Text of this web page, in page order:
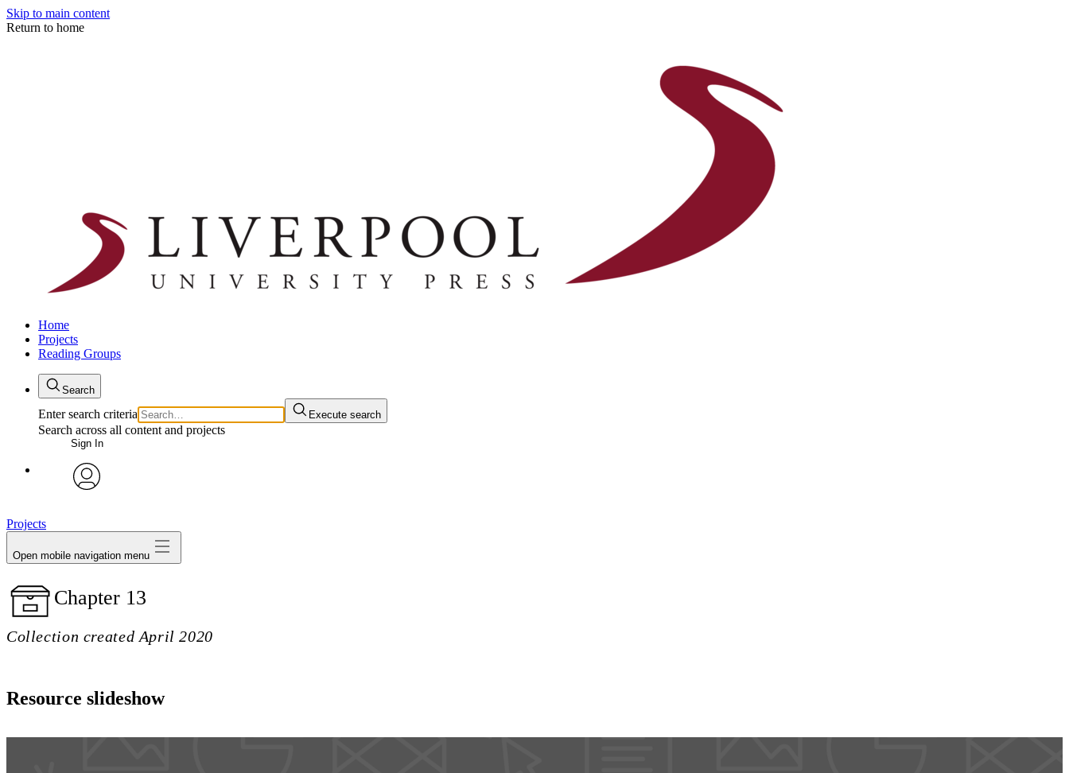
Skip to main content
Return to home
Home
Projects
Reading Groups
Search
Enter search criteria Execute search
Search across all content and projects
Sign In
Projects
Open mobile navigation menu
Chapter 13
Collection created April 2020
Resource slideshow